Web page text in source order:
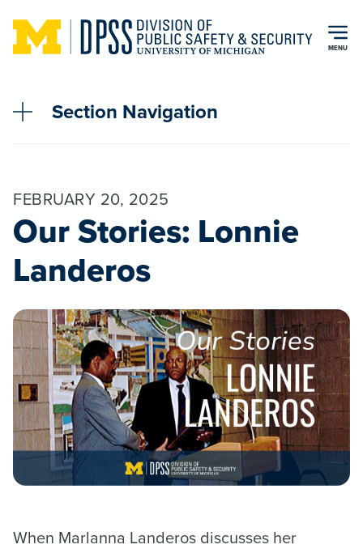
Skip to main content
MENU
Section Navigation
FEBRUARY 20, 2025
Our Stories: Lonnie
Landeros
When Marlanna Landeros discusses her